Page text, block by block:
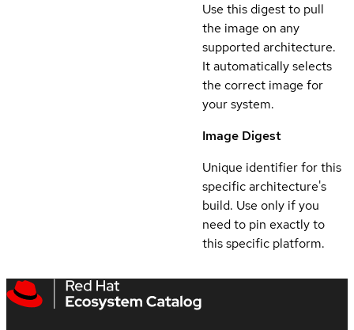
Use this digest to pull
the image on any
supported architecture.
It automatically selects
the correct image for
your system.
Image Digest
Unique identifier for this
specific architecture's
build. Use only if you
need to pin exactly to
this specific platform.